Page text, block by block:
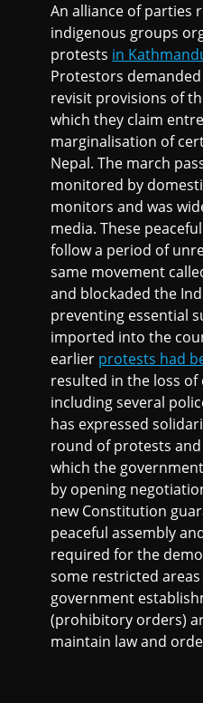
An alliance of parties
indigenous groups
protests in
Protestors
revisit provisions of
which they claim
marginalisation of
Nepal. The march
monitored by
monitors and was
media. These
follow a period of
same movement
and blockaded the
preventing essential
imported into the
earlier protests had
resulted in the loss of
including several
has expressed
round of protests
which the
by opening
new Constitution
peaceful assembly
required for the
some restricted
government
(prohibitory orders)
maintain law and